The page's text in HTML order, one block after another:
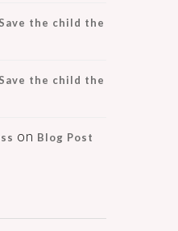
Save the child the
Save the child the
on Blog Post